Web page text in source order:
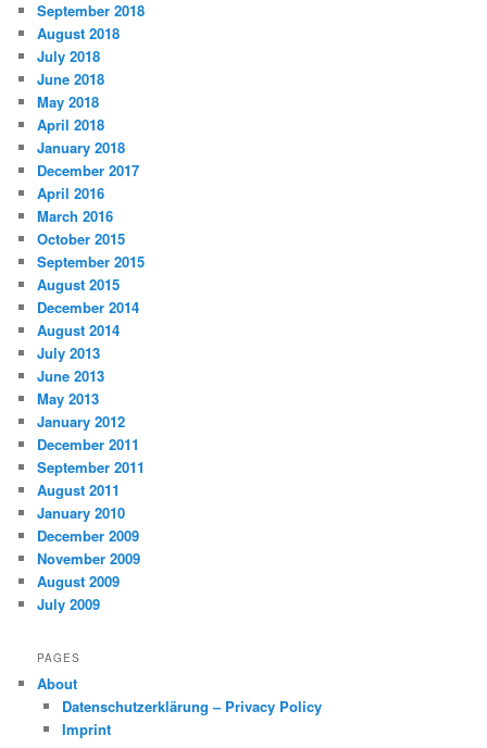
September 2018
August 2018
July 2018
June 2018
May 2018
April 2018
January 2018
December 2017
April 2016
March 2016
October 2015
September 2015
August 2015
December 2014
August 2014
July 2013
June 2013
May 2013
January 2012
December 2011
September 2011
August 2011
January 2010
December 2009
November 2009
August 2009
July 2009
PAGES
About
Datenschutzerklärung – Privacy Policy
Imprint